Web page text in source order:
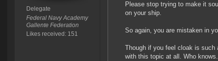
Delegate
Federal Navy Academy
Gallente Federation
Likes received: 151
Please stop trying to make it
on your ship.
So again, you are mistaken in
Though if you feel cloak is such
with this topic at all. Who